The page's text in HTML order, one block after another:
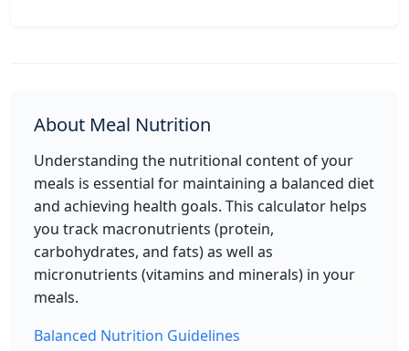
116
calories
9g
protein carbs
Per 100g
Brown Rice (cooked)
112 2.6g
About Meal Nutrition
Understanding the nutritional content of your
meals is essential for maintaining a balanced diet
and achieving health goals. This calculator helps
you track macronutrients (protein,
carbohydrates, and fats) as well as
micronutrients (vitamins and minerals) in your
meals.
Balanced Nutrition Guidelines